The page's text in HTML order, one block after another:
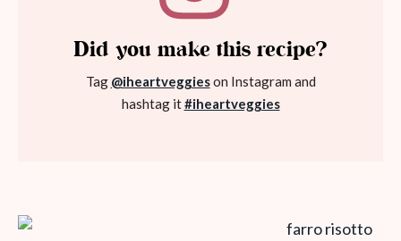
Did you make this recipe?
Tag @iheartveggieson Instagram and
hashtag it#iheartveggies